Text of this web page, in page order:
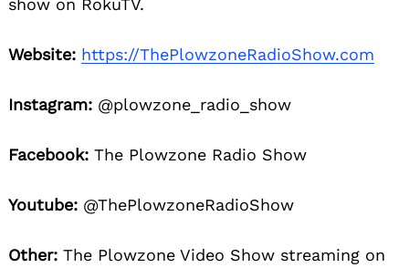
Website: https://ThePlowzoneRadioShow.com
Instagram: @plowzone_radio_show
Facebook: The Plowzone Radio Show
Youtube: @ThePlowzoneRadioShow
Other: The Plowzone Video Show streaming on